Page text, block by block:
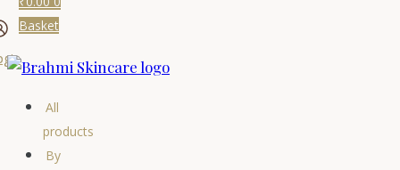
Basket
All
products
By